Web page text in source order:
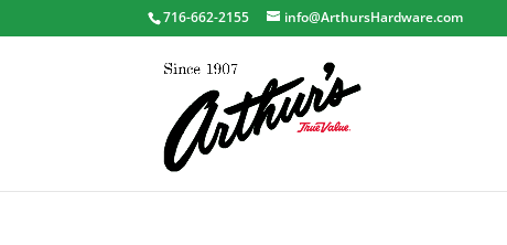
716-662-2155 info@ArthursHardware.com